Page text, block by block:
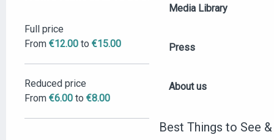
Media Library
Press
About us
Best Things to See
Full price
From €12.00 to €15.00
Reduced price
From €6.00 to €8.00